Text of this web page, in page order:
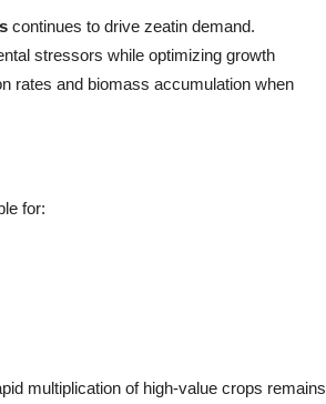
continues to drive zeatin demand.
stressors while optimizing growth
rates and biomass accumulation when
for:
multiplication of high-value crops remains